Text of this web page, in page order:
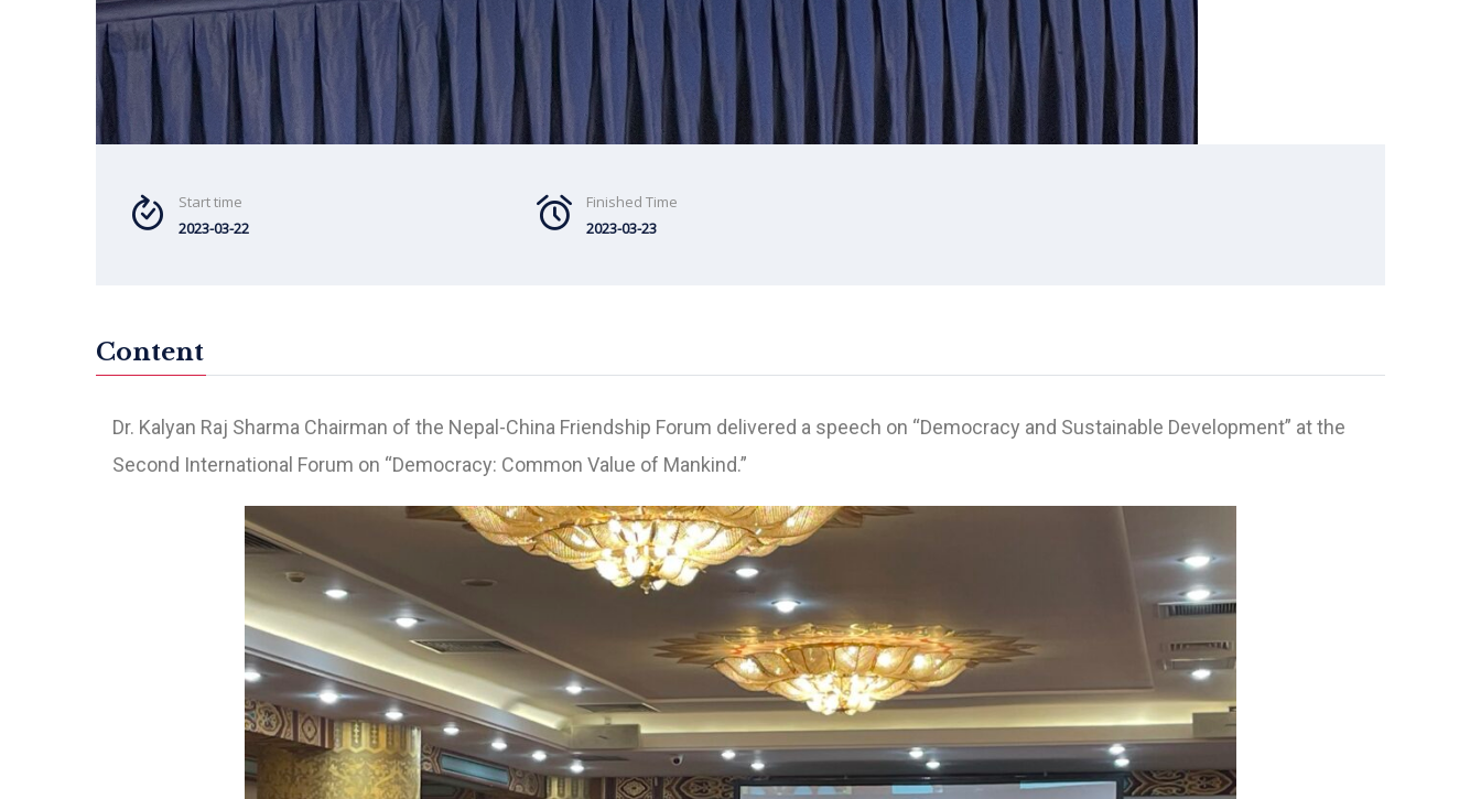
Start time
2023-03-22
Finished Time
2023-03-23
Content
Dr. Kalyan Raj Sharma Chairman of the Nepal-China Friendship Forum delivered a speech on “Democracy and Sustainable Development” at the
Second International Forum on “Democracy: Common Value of Mankind.”